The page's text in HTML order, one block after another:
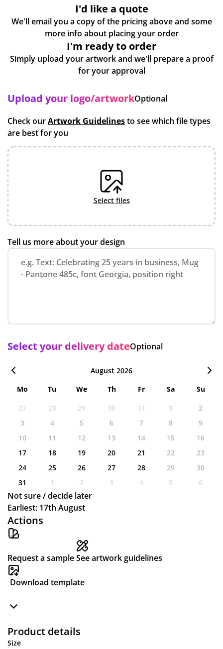
Actions
Request a sampleSee artwork guidelines
Download template
Product details
Size
I'd like a quote
We'll email you a copy of the pricing above and some
more info about placing your order
I'm ready to order
Simply upload your artwork and we'll prepare a proof
for your approval
Upload your logo/artworkOptional
Check ourArtwork Guidelinesto see which file types
are best for you
select files
Tell us more about your design
Select your delivery dateOptional
August 2026
Mo
Tu We Th Fr Sa
Su
27
28 29 30 31 1
2
3
4 5 6 7 8
9
10
11 12 13 14 15
16
17
18 19 20 21 22
23
24
25 26 27 28 29
30
31
1 2 3 4 5 6
Not sure / decide later
Earliest: 17th August